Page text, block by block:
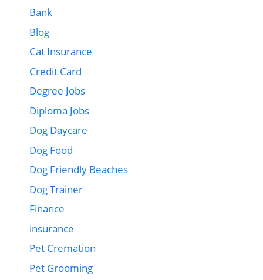
Bank
Blog
Cat Insurance
Credit Card
Degree Jobs
Diploma Jobs
Dog Daycare
Dog Food
Dog Friendly Beaches
Dog Trainer
Finance
insurance
Pet Cremation
Pet Grooming